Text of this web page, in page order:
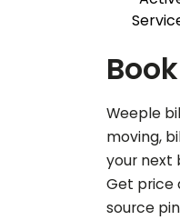
Weeple
moving,
your next
Get price
source